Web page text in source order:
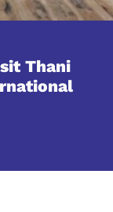
Thani